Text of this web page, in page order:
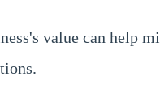
value can